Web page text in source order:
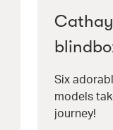
Six
models
journey!